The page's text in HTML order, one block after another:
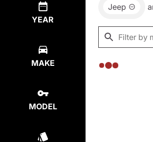
YEAR
MAKE
MODEL
Jeep